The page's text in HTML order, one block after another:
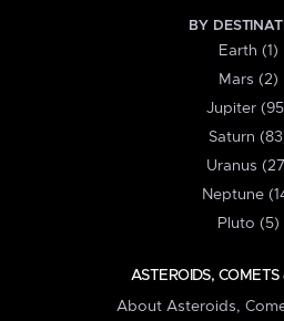
BY
Earth (1)
Mars (2)
Jupiter
Saturn
Uranus
Neptune
Pluto (5)
ASTEROIDS, COMETS
About Asteroids,